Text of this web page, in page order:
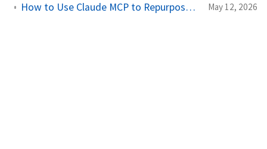
How to Use Claude MCP to Repurpose Content Across Platforms May 12, 2026